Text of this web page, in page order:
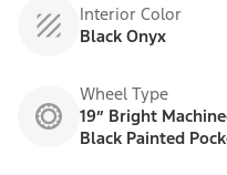
Interior Color
Black Onyx
Wheel Type
19” Bright
Black Painted